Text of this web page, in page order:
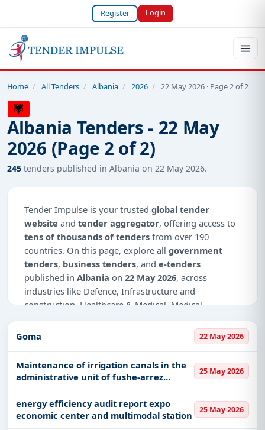
Register Login
Home / All Tenders / Albania / 2026 / 22 May 2026 · Page 2 of 2
Albania Tenders - 22 May
2026 (Page 2 of 2)
245 tenders published in Albania on 22 May 2026.
Tender Impulse is your trusted global tender
website and tender aggregator, offering access to
tens of thousands of tenders from over 190
countries. On this page, explore all government
tenders, business tenders, and e-tenders
published in Albania on 22 May 2026, across
industries like Defence, Infrastructure and
construction, Healthcare & Medical, Medical
This ispage 2 of 2for tenders published inAlbania
on 22 May 2026.
Why Choose Tender Impulse for Albania?
Access a curated list oftender notices
from
Goma 22 May 2026
Maintenance of irrigation canals in the
administrative unit of fushe-arrez
municipality
25 May 2026
energy efficiency audit report expo
economic center and multimodal station
25 May 2026